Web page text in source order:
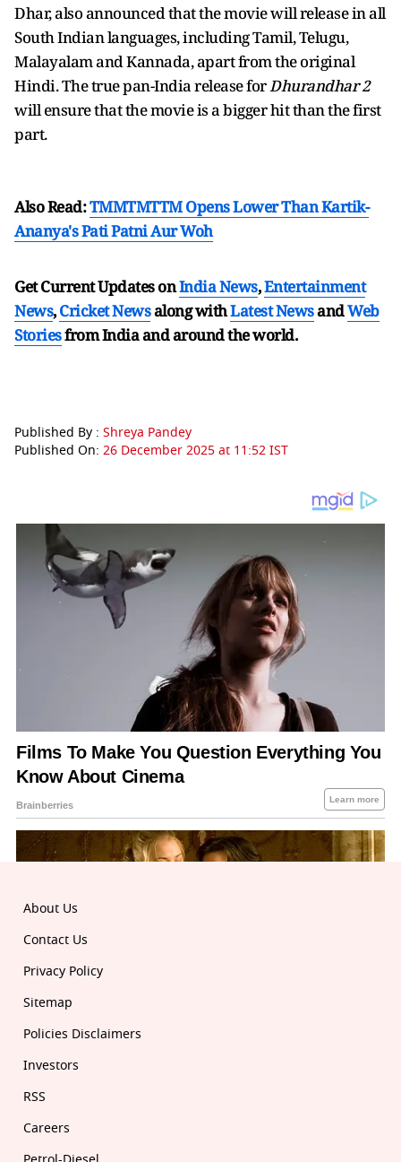
Dhar, also announced that the movie will release in all
South Indian languages, including Tamil, Telugu,
Malayalam and Kannada, apart from the original
Hindi. The true pan-India release for Dhurandhar 2
will ensure that the movie is a bigger hit than the first
part.
Also Read:TMMTMTTM Opens Lower Than Kartik-
Ananya's Pati Patni Aur Woh
Get Current Updates onIndia News,Entertainment
News,Cricket Newsalong withLatest NewsandWeb
Storiesfrom India andaround the world.
Published By : Shreya Pandey
Published On: 26 December 2025 at 11:52 IST